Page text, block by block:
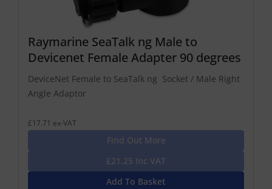
Raymarine SeaTalk ng Male to
Devicenet Female Adapter 90 degrees
DeviceNet Female to SeaTalk ng Socket / Male Right
Angle Adaptor
£17.71 ex-VAT
Find Out More
£21.25 Inc VAT
Add To Basket